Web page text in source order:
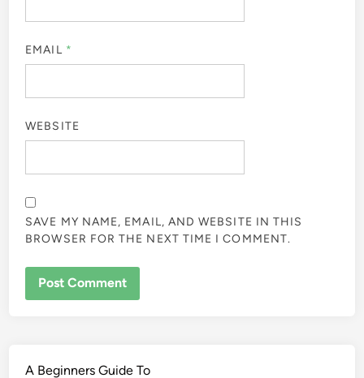
EMAIL *
WEBSITE
SAVE MY NAME, EMAIL, AND WEBSITE IN THIS
BROWSER FOR THE NEXT TIME I COMMENT.
A Beginners Guide To